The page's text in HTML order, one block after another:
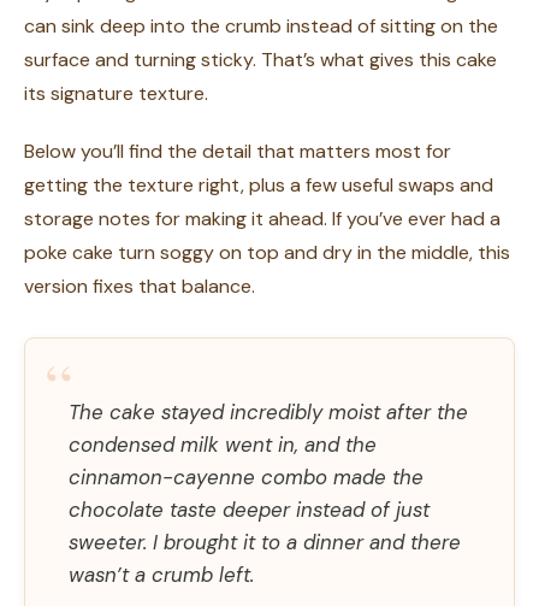
can sink deep into the crumb instead of sitting on the
surface and turning sticky. That’s what gives this cake
its signature texture.
Below you’ll find the detail that matters most for
getting the texture right, plus a few useful swaps and
storage notes for making it ahead. If you’ve ever had a
poke cake turn soggy on top and dry in the middle, this
version fixes that balance.
“The cake stayed incredibly moist after the
condensed milk went in, and the
cinnamon-cayenne combo made the
chocolate taste deeper instead of just
sweeter. I brought it to a dinner and there
wasn’t a crumb left.